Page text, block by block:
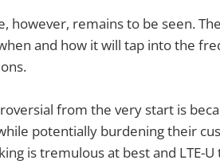
remains to be seen.
and how it will tap into the
from the very start is
potentially burdening their
is tremulous at best and LTE-U